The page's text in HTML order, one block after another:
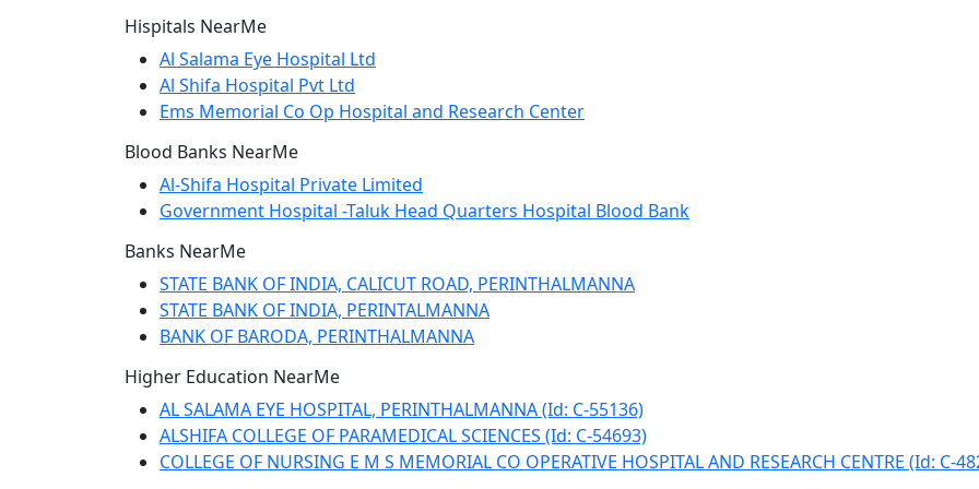
Hispitals NearMe
Al Salama Eye Hospital Ltd
Al Shifa Hospital Pvt Ltd
Ems Memorial Co Op Hospital and Research Center
Blood Banks NearMe
Al-Shifa Hospital Private Limited
Government Hospital -Taluk Head Quarters Hospital Blood Bank
Banks NearMe
STATE BANK OF INDIA, CALICUT ROAD, PERINTHALMANNA
STATE BANK OF INDIA, PERINTALMANNA
BANK OF BARODA, PERINTHALMANNA
Higher Education NearMe
AL SALAMA EYE HOSPITAL, PERINTHALMANNA (Id: C-55136)
ALSHIFA COLLEGE OF PARAMEDICAL SCIENCES (Id: C-54693)
COLLEGE OF NURSING E M S MEMORIAL CO OPERATIVE HOSPITAL AND RESEARCH CENTRE (Id: C-